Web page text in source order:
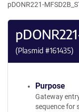
pDONR221-
(Plasmid #161435)
Purpose
Gateway
sequence for